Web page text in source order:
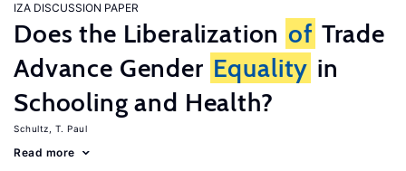
IZA DISCUSSION PAPER
Does the Liberalization of Trade
Advance Gender Equality in
Schooling and Health?
Schultz, T. Paul
Read more